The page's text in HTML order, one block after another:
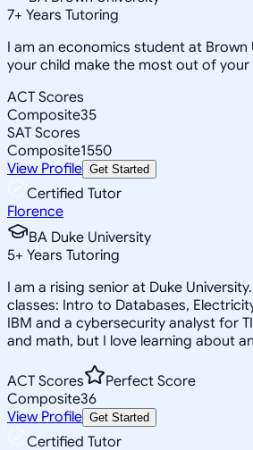
7+ Years Tutoring
I am an economics student at
your child make the most out of
ACT Scores
Composite35
SAT Scores
Composite1550
View Profile Get Started
Certified Tutor
Florence
BA Duke University
5+ Years Tutoring
I am a rising senior at Duke
classes: Intro to Databases,
IBM and a cybersecurity analyst for
and math, but I love learning about
ACT Scores
Perfect Score
Composite36
View Profile Get Started
Certified Tutor